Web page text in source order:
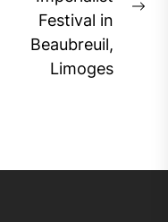
Festival in
Beaubreuil,
Limoges